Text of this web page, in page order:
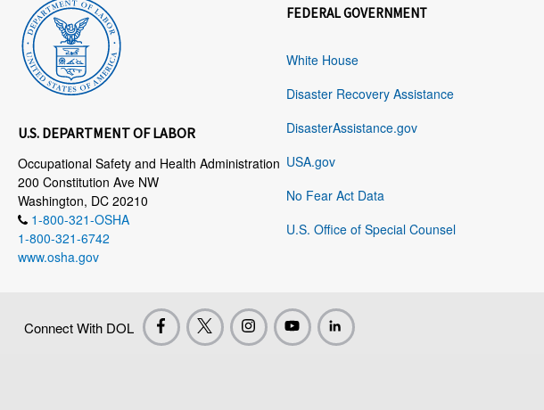
U.S. DEPARTMENT OF LABOR
Occupational Safety and Health Administration
200 Constitution Ave NW
Washington, DC 20210
1-800-321-OSHA
1-800-321-6742
www.osha.gov
FEDERAL GOVERNMENT
White House
Disaster Recovery Assistance
DisasterAssistance.gov
USA.gov
No Fear Act Data
U.S. Office of Special Counsel
Connect With DOL